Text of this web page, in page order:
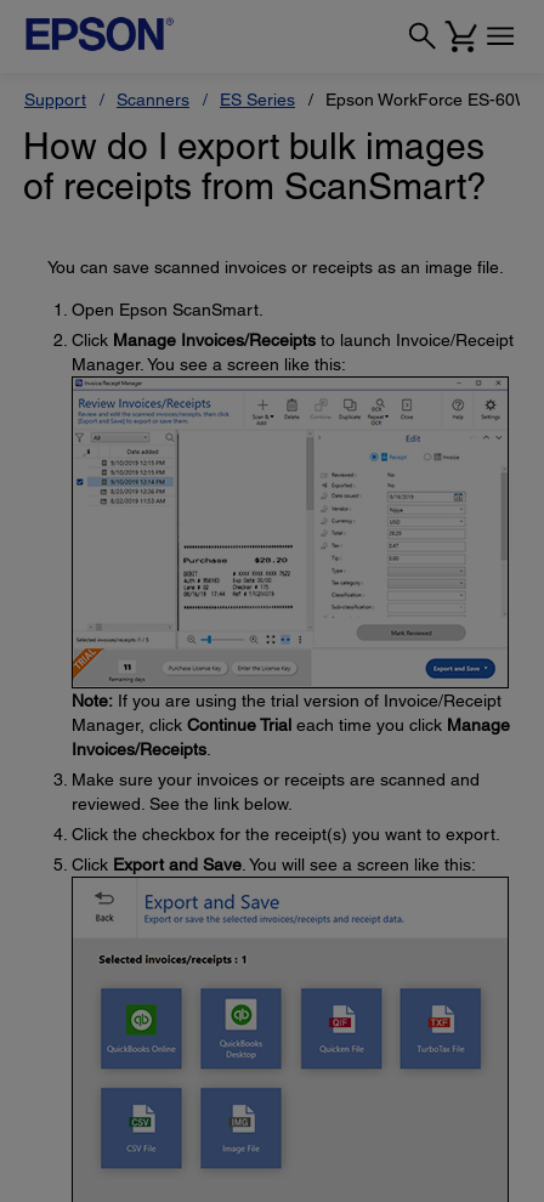
Support Scanners ES Series Epson WorkForce ES-60W
How do I export bulk images
of receipts from ScanSmart?
You can save scanned invoices or receipts as an image file.
Open Epson ScanSmart.
Click Manage Invoices/Receipts to launch Invoice/Receipt
Manager. You see a screen like this:
Note: If you are using the trial version of Invoice/Receipt
Manager, click Continue Trial each time you click Manage
Invoices/Receipts
Make sure your invoices or receipts are scanned and
reviewed. See the link below.
Click the checkbox for the receipt(s) you want to export.
Click Export and Save . You will see a screen like this: